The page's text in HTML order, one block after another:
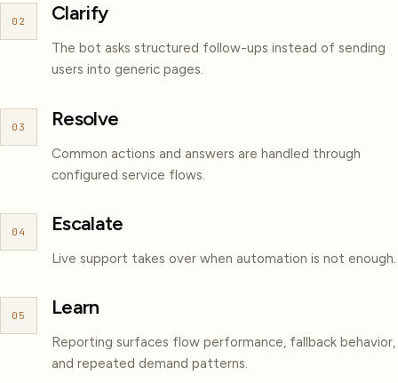
02 Clarify
The bot asks structured follow-ups instead of sending
users into generic pages.
03 Resolve
Common actions and answers are handled through
configured service flows.
04 Escalate
Live support takes over when automation is not enough.
05 Learn
Reporting surfaces flow performance, fallback behavior,
and repeated demand patterns.